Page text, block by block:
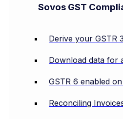
Sovos GST
Derive your GSTR
Download data for
GSTR 6 enabled
Reconciling